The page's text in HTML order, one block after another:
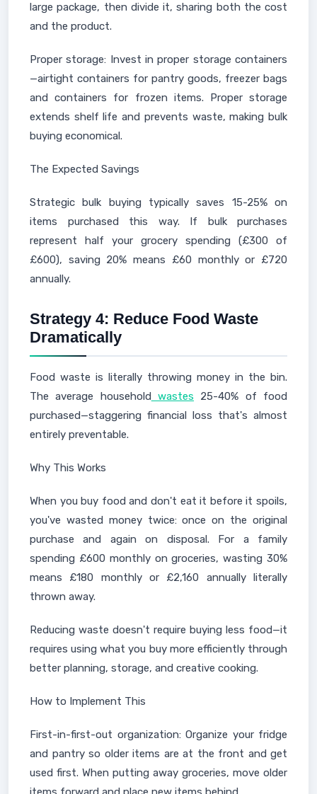
large package, then divide it, sharing both the cost
and the product.
Proper storage: Invest in proper storage containers
—airtight containers for pantry goods, freezer bags
and containers for frozen items. Proper storage
extends shelf life and prevents waste, making bulk
buying economical.
The Expected Savings
Strategic bulk buying typically saves 15-25% on
items purchased this way. If bulk purchases
represent half your grocery spending (£300 of
£600), saving 20% means £60 monthly or £720
annually.
Strategy 4: Reduce Food Waste
Dramatically
Food waste is literally throwing money in the bin.
The average household wastes 25-40% of food
purchased—staggering financial loss that's almost
entirely preventable.
Why This Works
When you buy food and don't eat it before it spoils,
you've wasted money twice: once on the original
purchase and again on disposal. For a family
spending £600 monthly on groceries, wasting 30%
means £180 monthly or £2,160 annually literally
thrown away.
Reducing waste doesn't require buying less food—it
requires using what you buy more efficiently through
better planning, storage, and creative cooking.
How to Implement This
First-in-first-out organization: Organize your fridge
and pantry so older items are at the front and get
used first. When putting away groceries, move older